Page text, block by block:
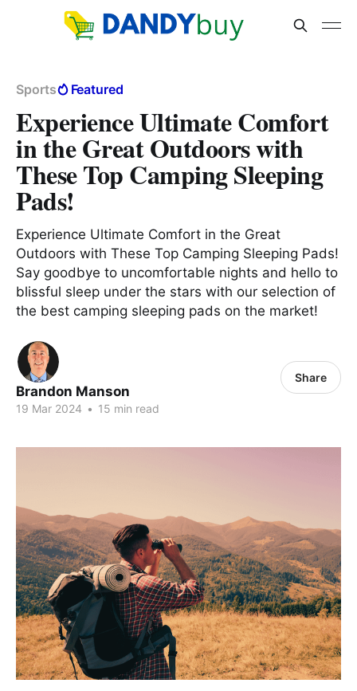
Sports Featured
Experience Ultimate Comfort
in the Great Outdoors with
These Top Camping Sleeping
Pads!
Experience Ultimate Comfort in the Great
Outdoors with These Top Camping Sleeping Pads!
Say goodbye to uncomfortable nights and hello to
blissful sleep under the stars with our selection of
the best camping sleeping pads on the market!
Brandon Manson
19 Mar 2024 • 15 min read
Share